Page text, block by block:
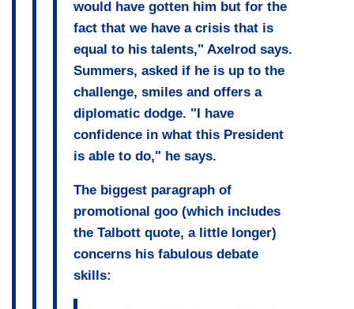
would have gotten him but for the
fact that we have a crisis that is
equal to his talents," Axelrod says.
Summers, asked if he is up to the
challenge, smiles and offers a
diplomatic dodge. "I have
confidence in what this President
is able to do," he says.
The biggest paragraph of
promotional goo (which includes
the Talbott quote, a little longer)
concerns his fabulous debate
skills: